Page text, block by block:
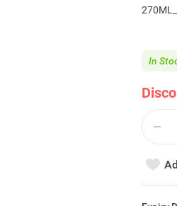
270ML_
In